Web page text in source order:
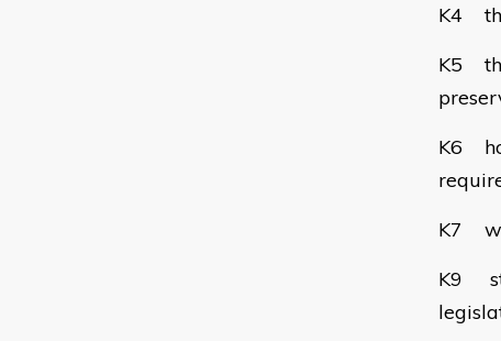
K4
K5
K6
K7
K9